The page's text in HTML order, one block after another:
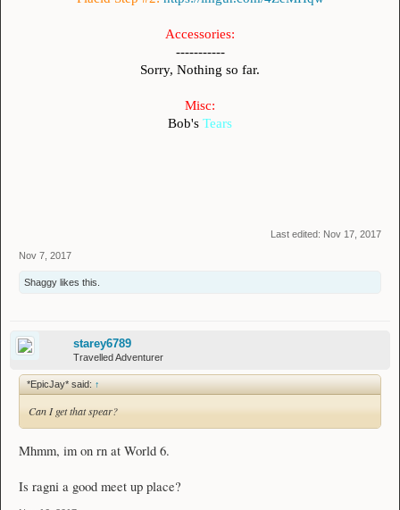
Accessories:
-----------
Sorry, Nothing so far.
Misc:
Bob's Tears
Last edited: Nov 17, 2017
Nov 7, 2017
Shaggy likes this.
starey6789
Travelled Adventurer
*EpicJay* said: ↑
Can I get that spear?
Mhmm, im on rn at World 6.
Is ragni a good meet up place?